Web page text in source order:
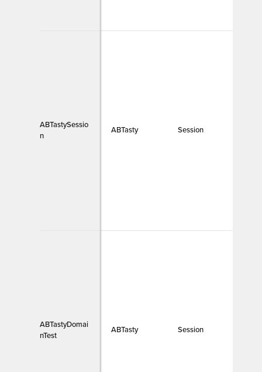
ABTasty Session
ABTasty Session
ABTastySessio
n
ABTastyDomai
nTest